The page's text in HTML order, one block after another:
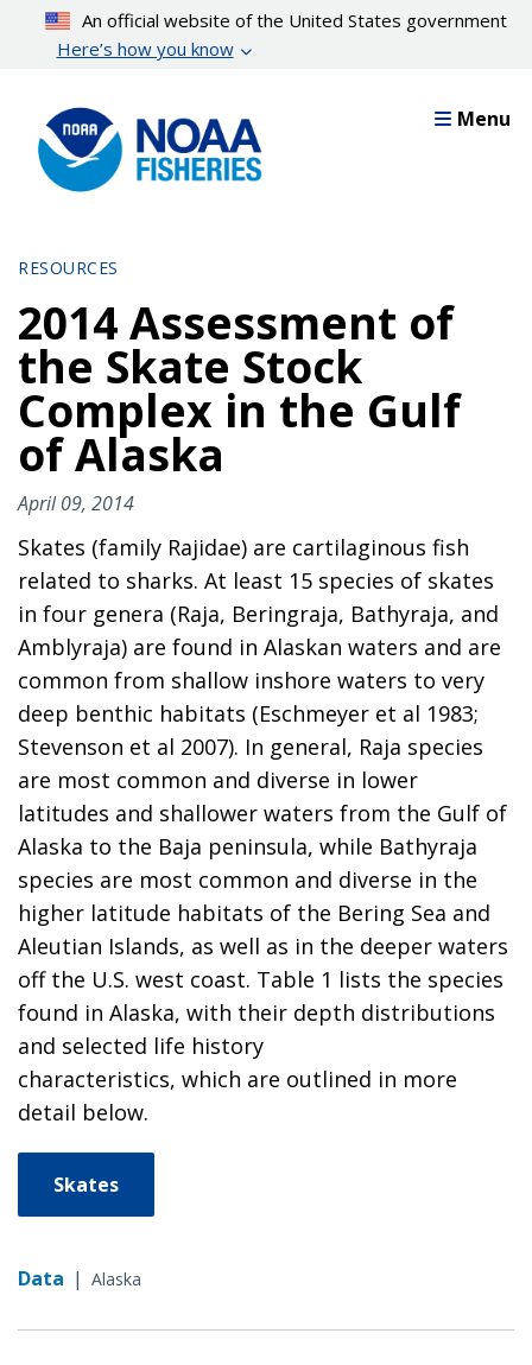
content
An official website of the United States government
Here’s how you know
Menu
RESOURCES
2014 Assessment of
the Skate Stock
Complex in the Gulf
of Alaska
April 09, 2014
Skates (family Rajidae) are cartilaginous fish
related to sharks. At least 15 species of skates
in four genera (Raja, Beringraja, Bathyraja, and
Amblyraja) are found in Alaskan waters and are
common from shallow inshore waters to very
deep benthic habitats (Eschmeyer et al 1983;
Stevenson et al 2007). In general, Raja species
are most common and diverse in lower
latitudes and shallower waters from the Gulf of
Alaska to the Baja peninsula, while Bathyraja
species are most common and diverse in the
higher latitude habitats of the Bering Sea and
Aleutian Islands, as well as in the deeper waters
off the U.S. west coast. Table 1 lists the species
found in Alaska, with their depth distributions
and selected life history
characteristics, which are outlined in more
detail below.
Skates
Data | Alaska